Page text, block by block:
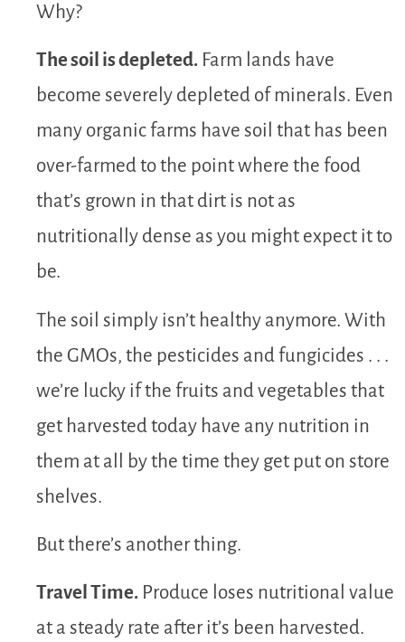
Why?
The soil is depleted. Farm lands have
become severely depleted of minerals. Even
many organic farms have soil that has been
over-farmed to the point where the food
that’s grown in that dirt is not as
nutritionally dense as you might expect it to
be.
The soil simply isn’t healthy anymore. With
the GMOs, the pesticides and fungicides . . .
we’re lucky if the fruits and vegetables that
get harvested today have any nutrition in
them at all by the time they get put on store
shelves.
But there’s another thing.
Travel Time. Produce loses nutritional value
at a steady rate after it’s been harvested.